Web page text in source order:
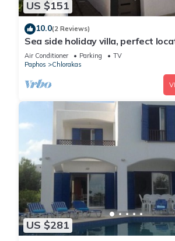
US $151
10.0(2 Reviews)
Sea side holiday villa, perfect
maximum relaxation.
Air Conditioner Parking
TV
Paphos
Chlorakas
US $281